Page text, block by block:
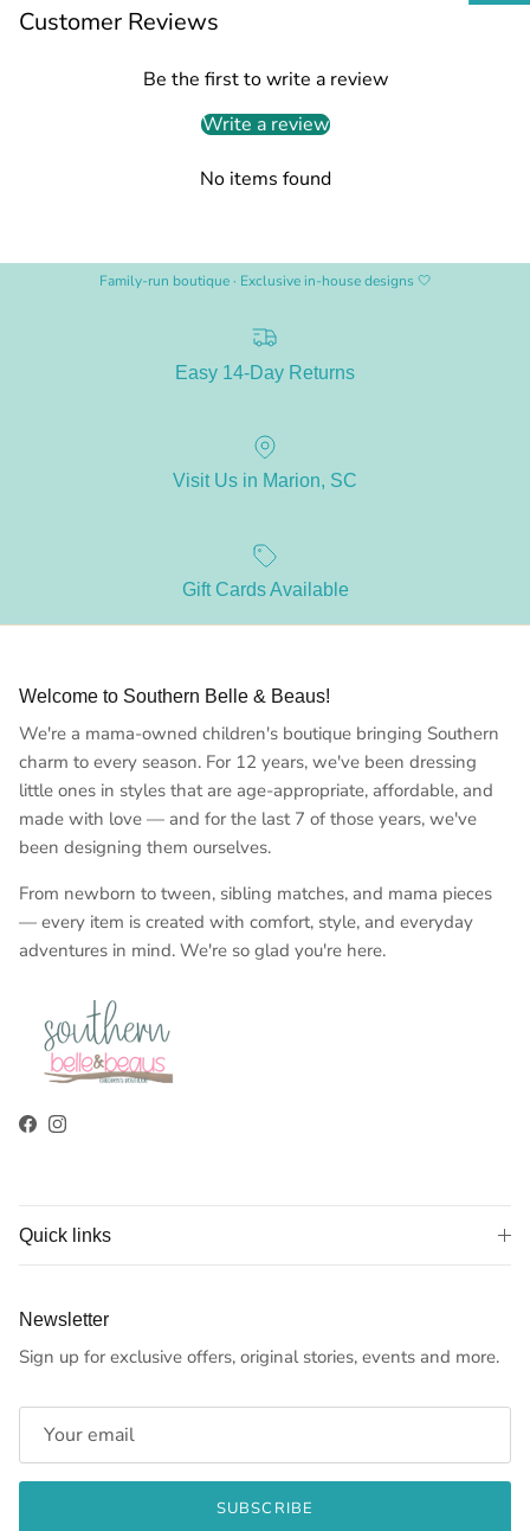
Customer Reviews
Be the first to write a review
Write a review
No items found
Family-run boutique · Exclusive in-house designs 🤍
Easy 14-Day Returns
Visit Us in Marion, SC
Gift Cards Available
Welcome to Southern Belle & Beaus!
We're a mama-owned children's boutique bringing Southern
charm to every season. For 12 years, we've been dressing
little ones in styles that are age-appropriate, affordable, and
made with love — and for the last 7 of those years, we've
been designing them ourselves.
From newborn to tween, sibling matches, and mama pieces
— every item is created with comfort, style, and everyday
adventures in mind. We're so glad you're here.
FacebookInstagram
Quick links
Newsletter
Sign up for exclusive offers, original stories, events and more.
SUBSCRIBE